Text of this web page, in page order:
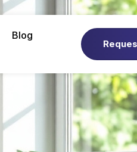
Blog